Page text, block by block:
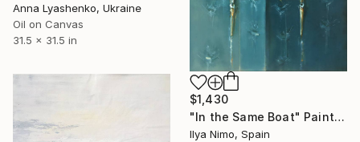
Anna Lyashenko, Ukraine
Oil on Canvas
31.5 x 31.5 in
$1,430
"In the Same Boat" Painting
Ilya Nimo, Spain